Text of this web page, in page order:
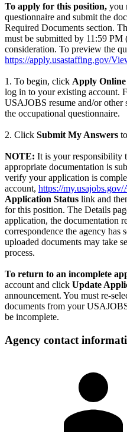
To apply for this position, you
questionnaire and submit the
Required Documents section.
must be submitted by 11:59
consideration. To preview the
https://apply.usastaffing.gov/
1. To begin, click Apply Online
log in to your existing account.
USAJOBS resume and/or other
the occupational questionnaire.
2. Click Submit My Answers
NOTE: It is your responsibility
appropriate documentation is
verify your application is
account, https://
Application Status link and
for this position. The Details
application, the documentation
correspondence the agency has
uploaded documents may take
process.
To return to an incomplete
account and click Update
announcement. You must re-
documents from your
be incomplete.
Agency contact